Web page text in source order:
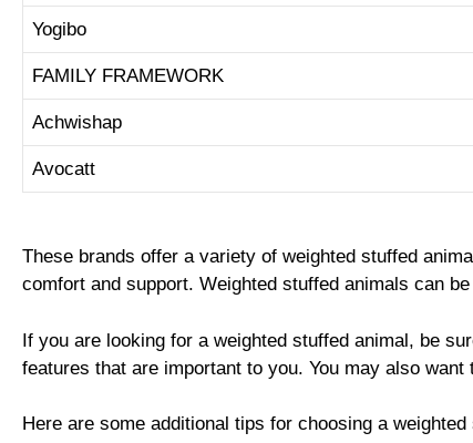
Yogibo
FAMILY FRAMEWORK
Achwishap
Avocatt
These brands offer a variety of weighted stuffed
comfort and support. Weighted stuffed animals can
If you are looking for a weighted stuffed animal, be
features that are important to you. You may also
Here are some additional tips for choosing a weighted